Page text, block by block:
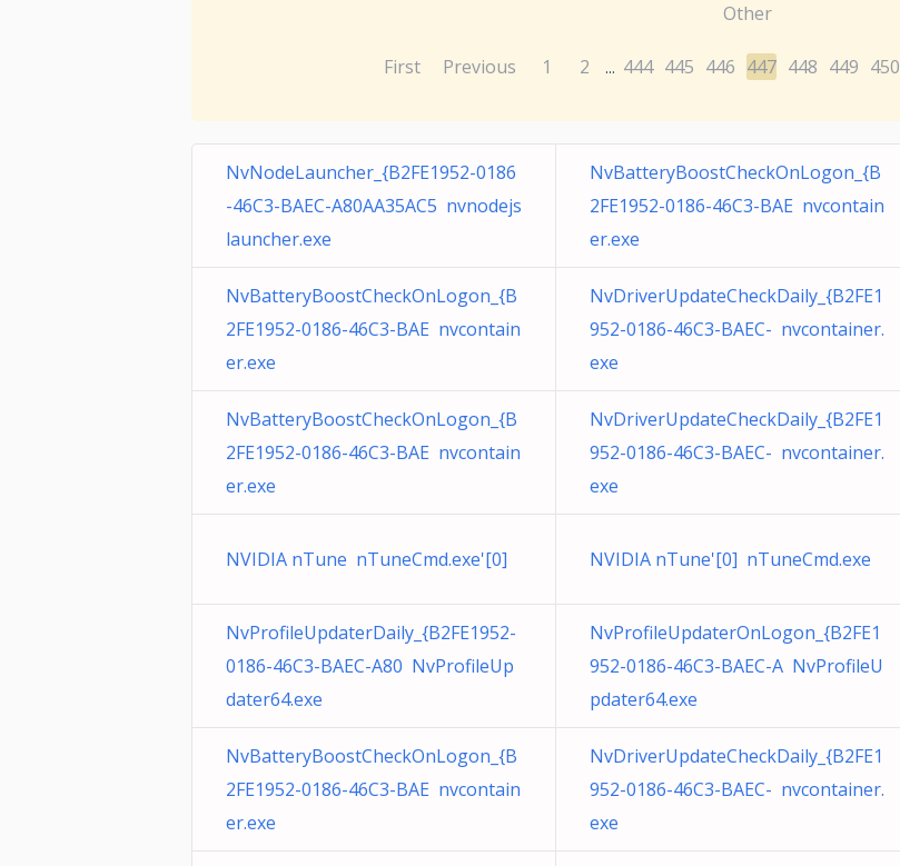
Other
First Previous 1 2 ... 444 445 446 447 448 449 450
NvNodeLauncher_{B2FE1952-0186
-46C3-BAEC-A80AA35AC5 nvnodejs
launcher.exe
NvBatteryBoostCheckOnLogon_{B
2FE1952-0186-46C3-BAE nvcontain
er.exe
NvBatteryBoostCheckOnLogon_{B
2FE1952-0186-46C3-BAE nvcontain
er.exe
NvDriverUpdateCheckDaily_{B2FE1
952-0186-46C3-BAEC- nvcontainer.
exe
NvBatteryBoostCheckOnLogon_{B
2FE1952-0186-46C3-BAE nvcontain
er.exe
NvDriverUpdateCheckDaily_{B2FE1
952-0186-46C3-BAEC- nvcontainer.
exe
NVIDIA nTune nTuneCmd.exe'[0] NVIDIA nTune'[0] nTuneCmd.exe
NvProfileUpdaterDaily_{B2FE1952-
0186-46C3-BAEC-A80 NvProfileUp
dater64.exe
NvProfileUpdaterOnLogon_{B2FE1
952-0186-46C3-BAEC-A NvProfileU
pdater64.exe
NvBatteryBoostCheckOnLogon_{B
2FE1952-0186-46C3-BAE nvcontain
er.exe
NvDriverUpdateCheckDaily_{B2FE1
952-0186-46C3-BAEC- nvcontainer.
exe